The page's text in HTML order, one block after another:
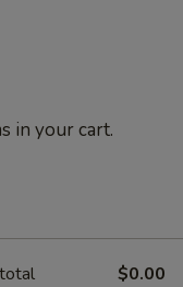
in your cart.
$0.00